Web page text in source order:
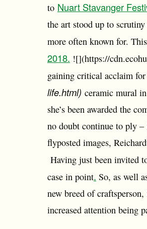
to Nuart Stavanger
the art stood up to
more often known for.
2018. ![](https://
gaining critical acclaim
life.html) ceramic mural
she’s been awarded the
no doubt continue to ply
flyposted images,
Having just been invited
case in point. So, as well
new breed of
increased attention being